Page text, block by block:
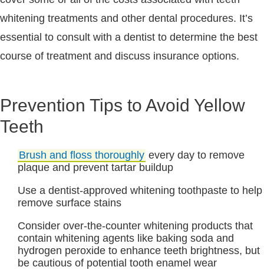
whitening treatments and other dental procedures. It’s
essential to consult with a dentist to determine the best
course of treatment and discuss insurance options.
Prevention Tips to Avoid Yellow
Teeth
Brush and floss thoroughly every day to remove
plaque and prevent tartar buildup
Use a dentist-approved whitening toothpaste to help
remove surface stains
Consider over-the-counter whitening products that
contain whitening agents like baking soda and
hydrogen peroxide to enhance teeth brightness, but
be cautious of potential tooth enamel wear